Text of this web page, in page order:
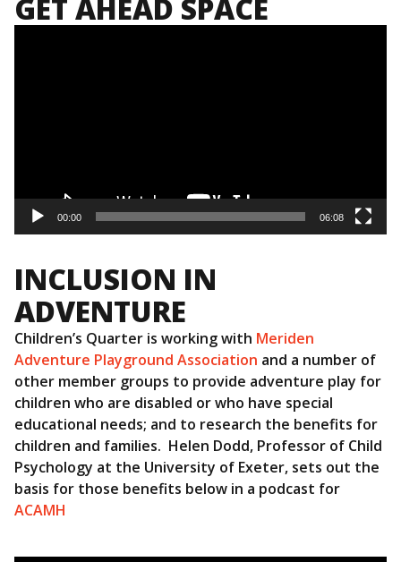
GET AHEAD SPACE
00:00 06:08
INCLUSION IN
ADVENTURE
Children’s Quarter is working with Meriden
Adventure Playground Association and a number of
other member groups to provide adventure play for
children who are disabled or who have special
educational needs; and to research the benefits for
children and families. Helen Dodd, Professor of Child
Psychology at the University of Exeter, sets out the
basis for those benefits below in a podcast for
ACAMH